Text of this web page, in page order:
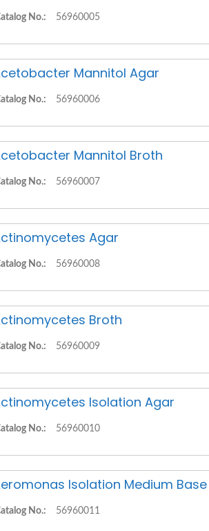
No.: 56960005
Mannitol Agar
No.: 56960006
Mannitol Broth
No.: 56960007
Agar
No.: 56960008
Broth
No.: 56960009
Isolation Agar
No.: 56960010
Isolation Medium Base
No.: 56960011